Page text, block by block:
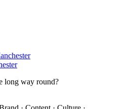
long way round?